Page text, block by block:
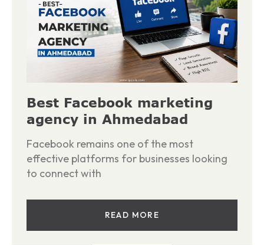
Best Facebook marketing
agency in Ahmedabad
Facebook remains one of the most
effective platforms for businesses looking
to connect with
READ MORE